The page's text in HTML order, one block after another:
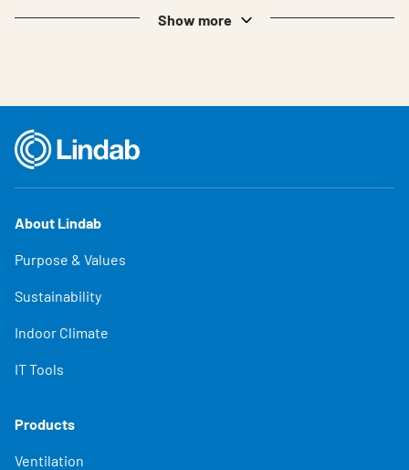
Show more
About Lindab
Purpose & Values
Sustainability
Indoor Climate
IT Tools
Products
Ventilation